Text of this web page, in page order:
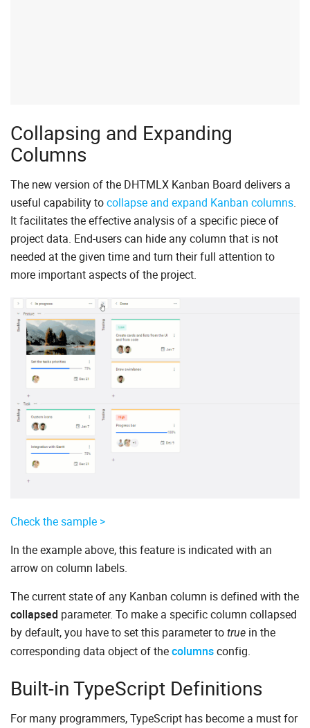
Collapsing and Expanding
Columns
The new version of the DHTMLX Kanban Board delivers a
useful capability tocollapse and expand Kanban columns.
It facilitates the effective analysis of a specific piece of
project data. End-users can hide any column that is not
needed at the given time and turn their full attention to
more important aspects of the project.
Check the sample >
In the example above, this feature is indicated with an
arrow on column labels.
The current state of any Kanban column is defined with the
collapsed parameter. To make a specific column collapsed
by default, you have to set this parameter to true in the
corresponding data object of thecolumnsconfig.
Built-in TypeScript Definitions
For many programmers, TypeScript has become a must for